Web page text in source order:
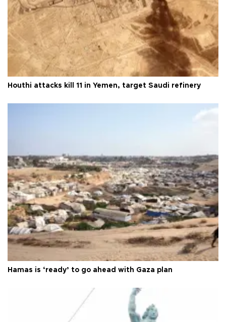
Houthi attacks kill 11 in Yemen, target Saudi refinery
Hamas is ‘ready’ to go ahead with Gaza plan